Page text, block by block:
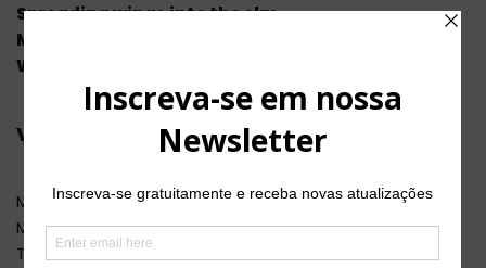
Spreading wings into the sky.
Mother, to your tender room,
We’ll return again by and by.
Verse 4
Maybe far from home and shelter,
My wings will falter in the air.
The star will fade, and after that –